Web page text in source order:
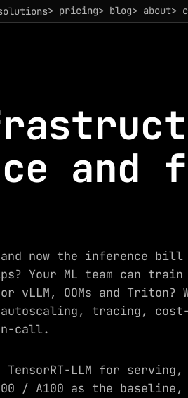
> pricing> blog> about>
and
and now the inference
Your ML team can train
OOMs and Triton?
tracing,
call.
LLM for
/ A100 as the baseline,